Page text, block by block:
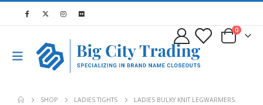
0
SHOP LADIES TIGHTS LADIES BULKY KNIT LEGWARMERS